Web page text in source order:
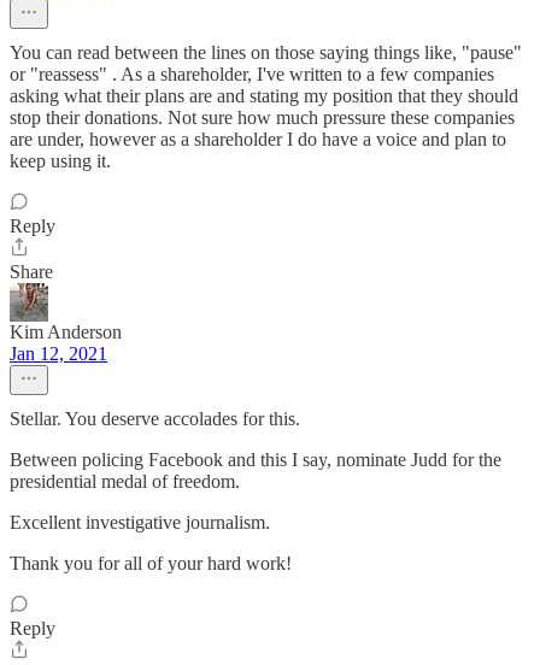
You can read between the lines on those saying things like, "pause"
or "reassess" . As a shareholder, I've written to a few companies
asking what their plans are and stating my position that they should
stop their donations. Not sure how much pressure these companies
are under, however as a shareholder I do have a voice and plan to
keep using it.
Reply
Share
Kim Anderson
Jan 12, 2021
Stellar. You deserve accolades for this.
Between policing Facebook and this I say, nominate Judd for the
presidential medal of freedom.
Excellent investigative journalism.
Thank you for all of your hard work!
Reply